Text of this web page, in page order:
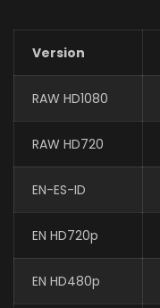
Version
RAW HD1080
RAW HD720
EN-ES-ID
EN HD720p
EN HD480p